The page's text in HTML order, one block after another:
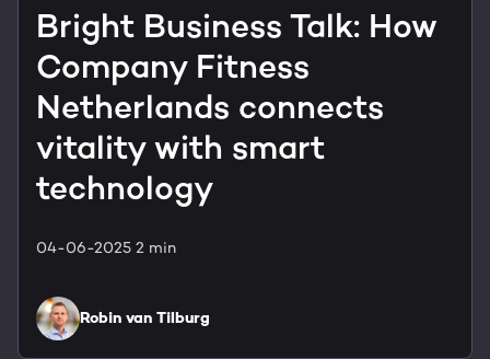
GROWTH SERTVICES
Growth strategy
Digital marketing
Marketing automation
Content & design
Team
Contact
HUBSPOT ELITE PARTNER
Blog
HubSpot videos
Knowledge center
Bright Business Talk: How
Company Fitness
Netherlands connects
vitality with smart
technology
04-06-2025 2 min
Robin van Tilburg